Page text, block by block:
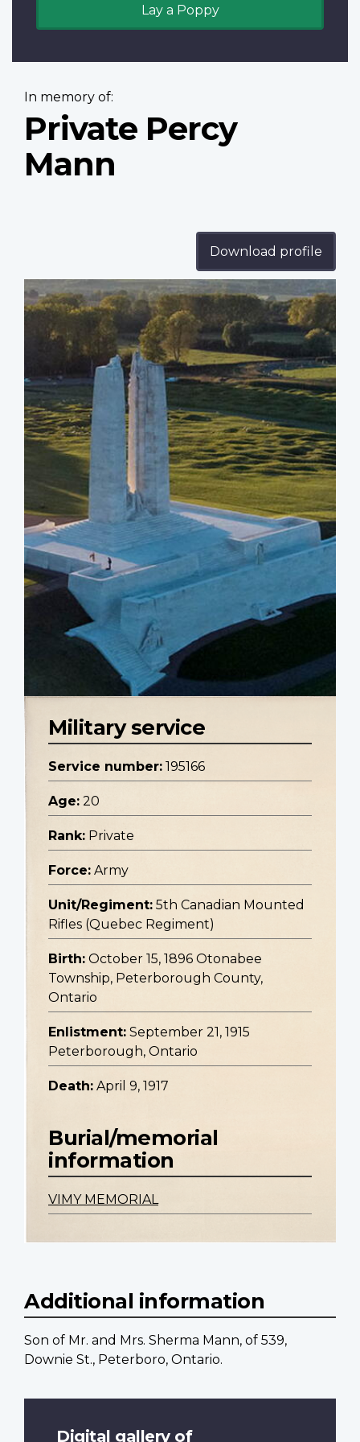
Lay a Poppy
In memory of:
Private Percy
Mann
Download profile
Profile
image
Military service
Service number: 195166
Age: 20
Rank: Private
Force: Army
Unit/Regiment: 5th Canadian Mounted
Rifles (Quebec Regiment)
Birth: October 15, 1896 Otonabee
Township, Peterborough County,
Ontario
Enlistment: September 21, 1915
Peterborough, Ontario
Death: April 9, 1917
Burial/memorial
information
VIMY MEMORIAL
Additional information
Son of Mr. and Mrs. Sherma Mann, of 539,
Downie St., Peterboro, Ontario.
Digital gallery of